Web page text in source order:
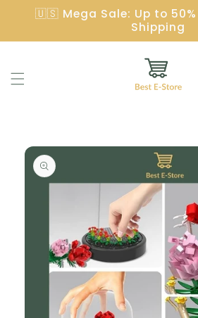
Skip to
content
🇺🇸 Mega Sale: Up to 50%
Shipping
Skip to
product
information